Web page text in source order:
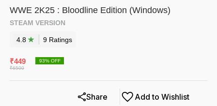
WWE 2K25 : Bloodline Edition (Windows)
STEAM VERSION
4.8 9 Ratings
₹449
₹6500
93% OFF
Add to Wishlist
Share